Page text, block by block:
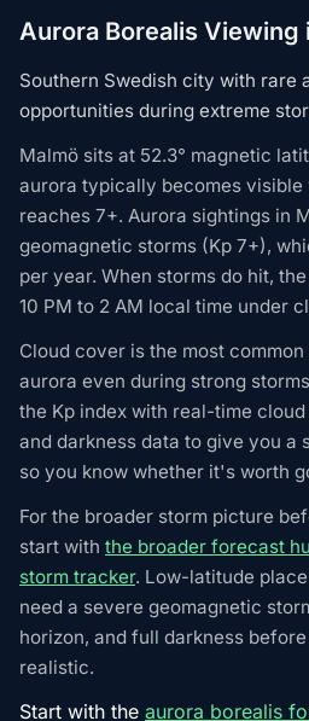
Aurora Borealis Viewing
Southern Swedish city with rare
opportunities during extreme
Malmö sits at 52.3° magnetic
aurora typically becomes visible
reaches 7+. Aurora sightings in
geomagnetic storms (Kp 7+),
per year. When storms do hit,
10 PM to 2 AM local time under
Cloud cover is the most
aurora even during strong
the Kp index with real-time
and darkness data to give you
so you know whether it's worth
For the broader storm picture
start with the broader forecast
storm tracker. Low-latitude
need a severe geomagnetic
horizon, and full darkness
realistic.
Start with the aurora borealis